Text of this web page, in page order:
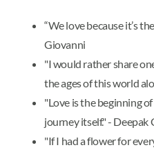
“We love because it’s
Giovanni
"I would rather share
the ages of this world
"Love is the beginning
journey itself." - Deepak
"If I had a flower for